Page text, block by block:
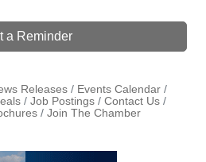
a Reminder
Releases
Events Calendar
Job Postings
Contact Us
Join The Chamber